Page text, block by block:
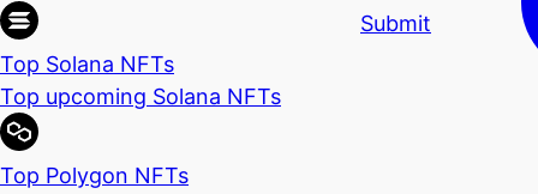
Top Solana NFTs
Top upcoming Solana NFTs
Top Polygon NFTs
Submit